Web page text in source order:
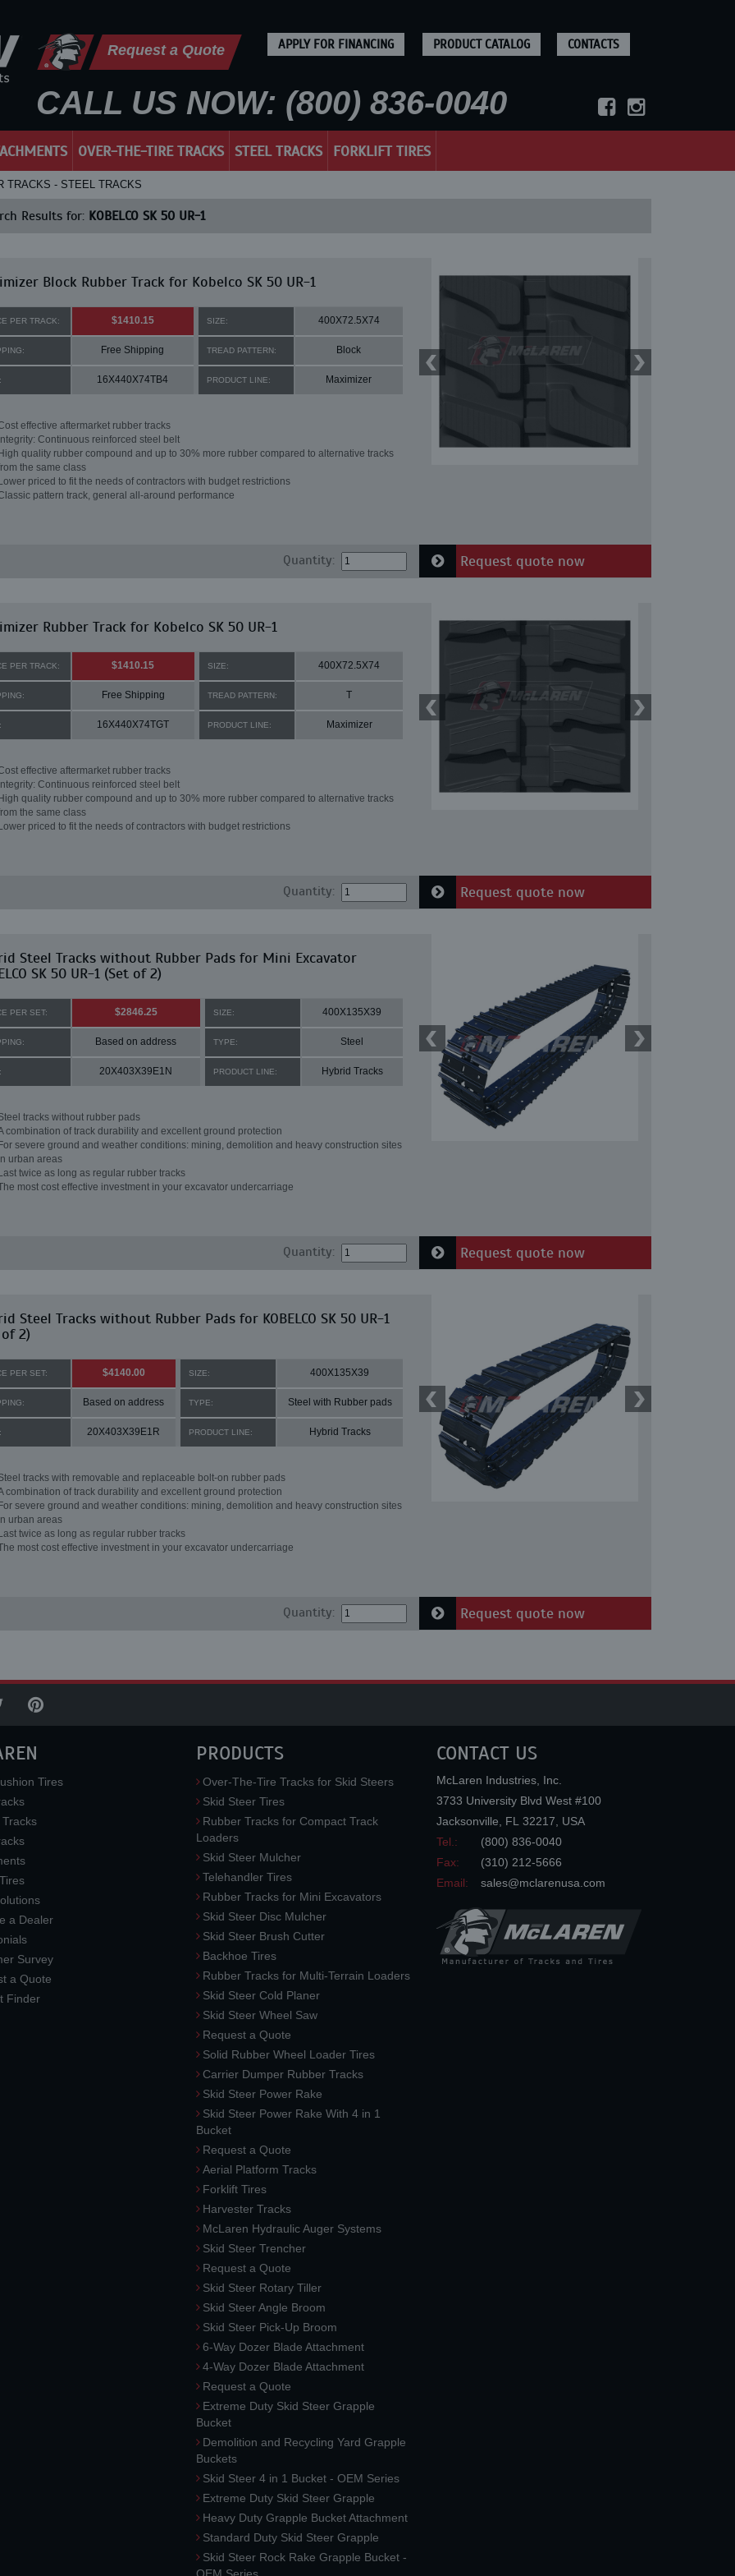
Request a Quote APPLY FOR FINANCING PRODUCT CATALOG CONTACTS
CALL US NOW: (800) 836-0040
OVER-THE-TIRE TRACKS STEEL TRACKS FORKLIFT TIRES
TRACKS - STEEL TRACKS
Results for: KOBELCO SK 50 UR-1
Block Rubber Track for Kobelco SK 50 UR-1
PER TRACK: $1410.15 SIZE: 400X72.5X74
Free Shipping TREAD PATTERN: Block
16X440X74TB4 PRODUCT LINE: Maximizer
effective aftermarket rubber tracks
Integrity: Continuous reinforced steel belt
High quality rubber compound and up to 30% more rubber compared to alternative tracks
the same class
Lower priced to fit the needs of contractors with budget restrictions
pattern track, general all-around performance
Quantity: Request quote now
Rubber Track for Kobelco SK 50 UR-1
PER TRACK: $1410.15 SIZE: 400X72.5X74
Free Shipping TREAD PATTERN: T
16X440X74TGT PRODUCT LINE: Maximizer
effective aftermarket rubber tracks
Integrity: Continuous reinforced steel belt
High quality rubber compound and up to 30% more rubber compared to alternative tracks
the same class
Lower priced to fit the needs of contractors with budget restrictions
Quantity: Request quote now
Steel Tracks without Rubber Pads for Mini Excavator
SK 50 UR-1 (Set of 2)
PER SET: $2846.25 SIZE: 400X135X39
Based on address TYPE: Steel
20X403X39E1N PRODUCT LINE: Hybrid Tracks
tracks without rubber pads
combination of track durability and excellent ground protection
For severe ground and weather conditions: mining, demolition and heavy construction sites
urban areas
Last twice as long as regular rubber tracks
most cost effective investment in your excavator undercarriage
Quantity: Request quote now
Steel Tracks without Rubber Pads for KOBELCO SK 50 UR-1
2)
PER SET: $4140.00 SIZE: 400X135X39
Based on address TYPE: Steel with Rubber pads
20X403X39E1R PRODUCT LINE: Hybrid Tracks
tracks with removable and replaceable bolt-on rubber pads
combination of track durability and excellent ground protection
For severe ground and weather conditions: mining, demolition and heavy construction sites
urban areas
Last twice as long as regular rubber tracks
most cost effective investment in your excavator undercarriage
Quantity: Request quote now
Tires
a Dealer
Survey
a Quote
Finder
PRODUCTS
Over-The-Tire Tracks for Skid Steers
Skid Steer Tires
Rubber Tracks for Compact Track
Loaders
Skid Steer Mulcher
Telehandler Tires
Rubber Tracks for Mini Excavators
Skid Steer Disc Mulcher
Skid Steer Brush Cutter
Backhoe Tires
Rubber Tracks for Multi-Terrain Loaders
Skid Steer Cold Planer
Skid Steer Wheel Saw
Request a Quote
Solid Rubber Wheel Loader Tires
Carrier Dumper Rubber Tracks
Skid Steer Power Rake
Skid Steer Power Rake With 4 in 1
Bucket
Request a Quote
Aerial Platform Tracks
Forklift Tires
Harvester Tracks
McLaren Hydraulic Auger Systems
Skid Steer Trencher
Request a Quote
Skid Steer Rotary Tiller
Skid Steer Angle Broom
Skid Steer Pick-Up Broom
6-Way Dozer Blade Attachment
4-Way Dozer Blade Attachment
Request a Quote
Extreme Duty Skid Steer Grapple
Bucket
Demolition and Recycling Yard Grapple
Buckets
Skid Steer 4 in 1 Bucket - OEM Series
Extreme Duty Skid Steer Grapple
Heavy Duty Grapple Bucket Attachment
Standard Duty Skid Steer Grapple
Skid Steer Rock Rake Grapple Bucket -
CONTACT US
McLaren Industries, Inc.
3733 University Blvd West #100
Jacksonville
FL 32217
USA
Tel.:
(800) 836-0040
Fax:
(310) 212-5666
Email:
sales@mclarenusa.com